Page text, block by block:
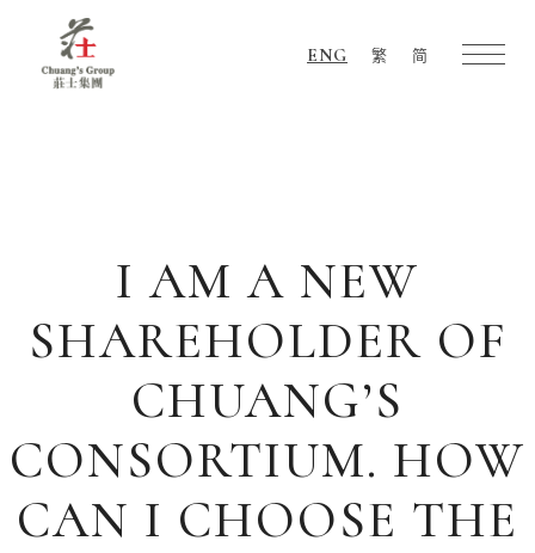
ENG 繁 简
I AM A NEW
SHAREHOLDER OF
CHUANG’S
CONSORTIUM. HOW
CAN I CHOOSE THE